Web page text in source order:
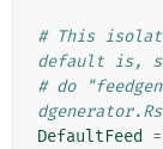
# This
default is,
# do
DefaultFeed
=